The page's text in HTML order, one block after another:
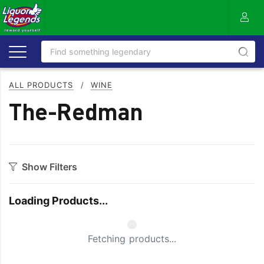
ALL PRODUCTS / WINE
The-Redman
Show Filters
Cabernet Sauvignon
Riesling
Loading Products...
Fetching products...